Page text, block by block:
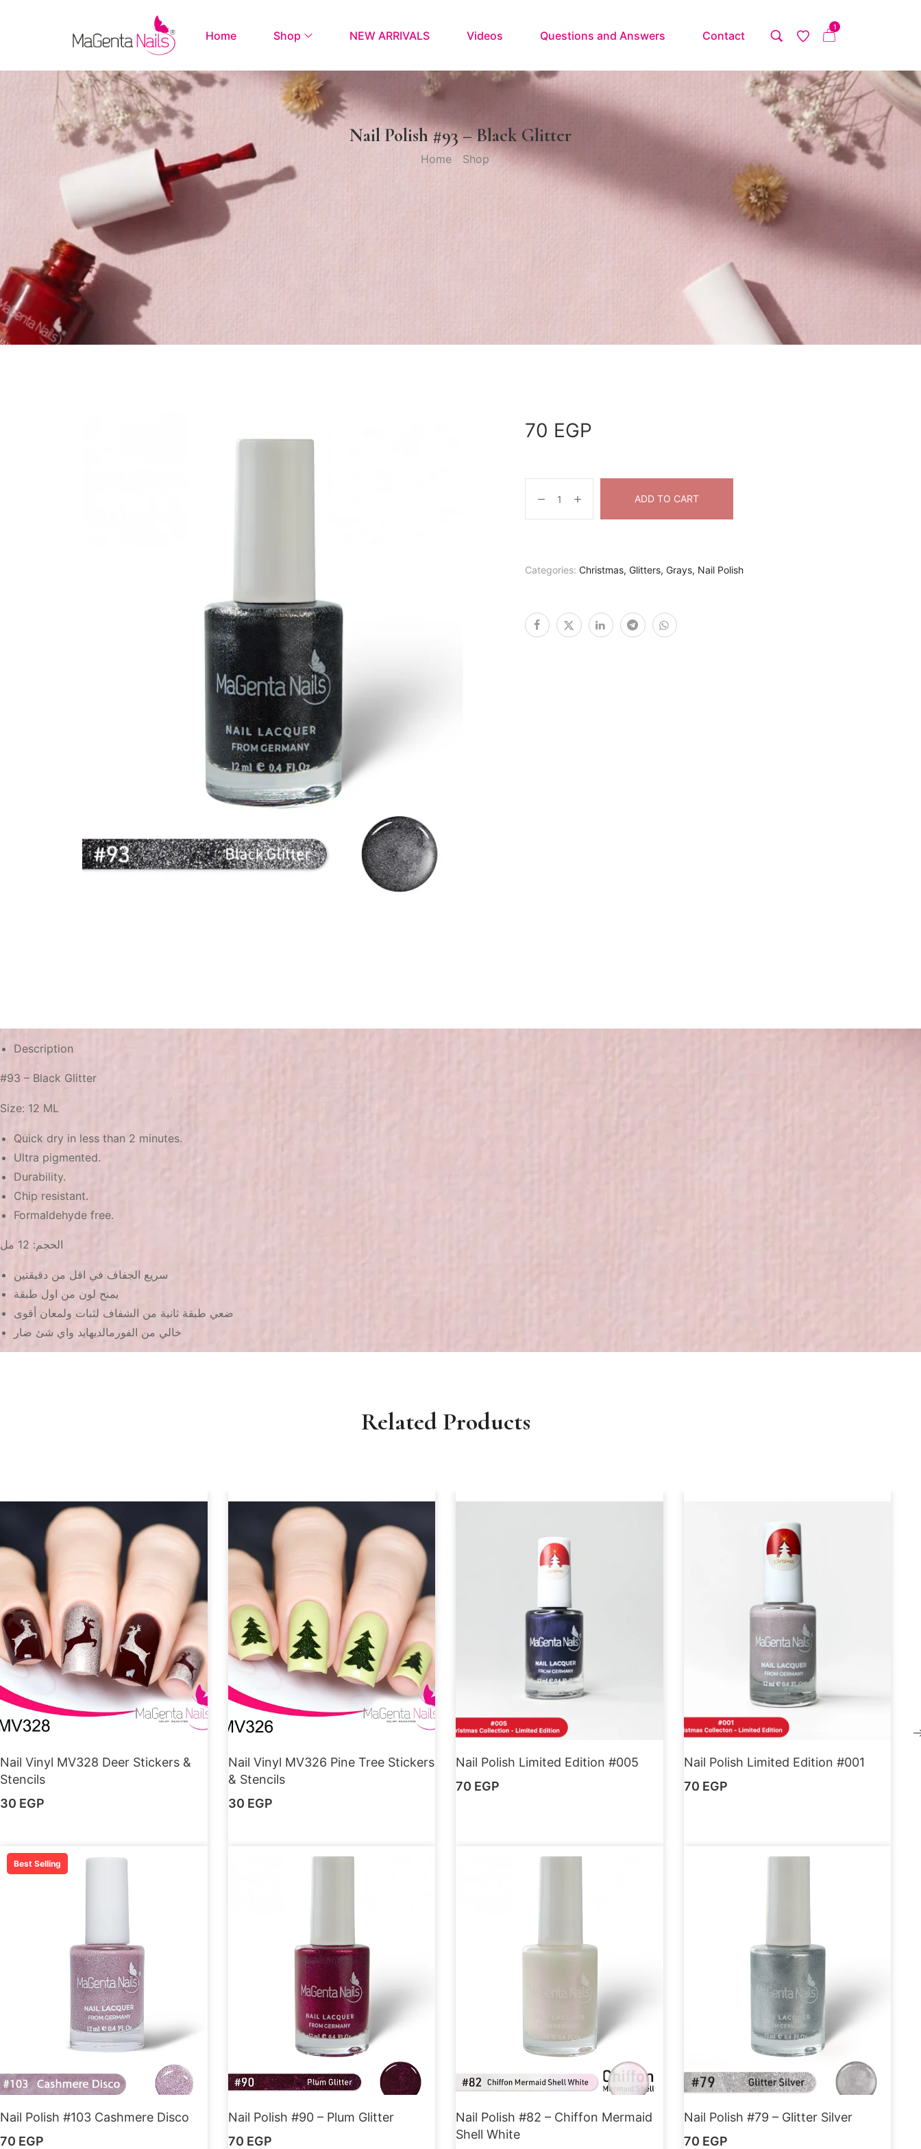
Home Shop NEW ARRIVALS Videos Questions and Answers Contact
1
Nail Polish #93 – Black Glitter
Home / Shop /
70 EGP
ADD TO CART
Categories: Christmas, Glitters, Grays, Nail Polish
Description
#93 – Black Glitter
Size: 12 ML
Quick dry in less than 2 minutes.
Ultra pigmented.
Durability.
Chip resistant.
Formaldehyde free.
الحجم: 12 مل
سريع الجفاف في اقل من دقيقتين
يمنح لون من اول طبقة
ضعي طبقة ثانية من الشفاف لثبات ولمعان أقوى
خالي من الفورمالديهايد واي شئ ضار
Related Products
Nail Vinyl MV328 Deer Stickers &
Stencils
30 EGP
Nail Vinyl MV326 Pine Tree Stickers
& Stencils
30 EGP
Nail Polish Limited Edition #005
70 EGP
Nail Polish Limited Edition #001
70 EGP
Best Selling
Nail Polish #103 Cashmere Disco
70 EGP
Nail Polish #90 – Plum Glitter
70 EGP
Nail Polish #82 – Chiffon Mermaid
Shell White
Nail Polish #79 – Glitter Silver
70 EGP